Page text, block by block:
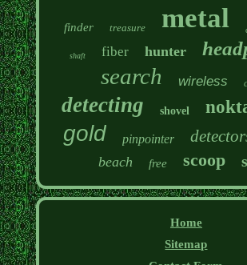
finder treasure metal
shaft fiber hunter
search wireless
detecting shovel
gold pinpointer
beach free scoop
Home
Sitemap